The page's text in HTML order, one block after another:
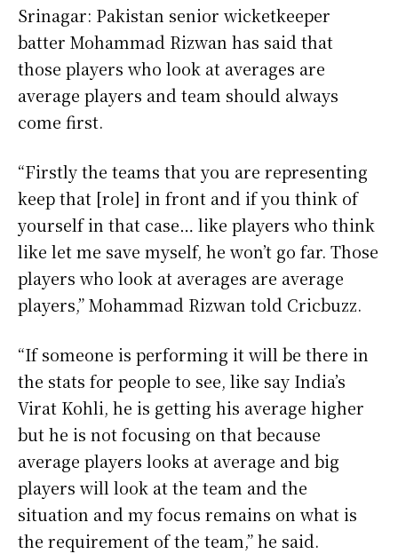
Srinagar: Pakistan senior wicketkeeper
batter Mohammad Rizwan has said that
those players who look at averages are
average players and team should always
come first.
“Firstly the teams that you are representing
keep that [role] in front and if you think of
yourself in that case… like players who think
like let me save myself, he won’t go far. Those
players who look at averages are average
players,” Mohammad Rizwan told Cricbuzz.
“If someone is performing it will be there in
the stats for people to see, like say India’s
Virat Kohli, he is getting his average higher
but he is not focusing on that because
average players looks at average and big
players will look at the team and the
situation and my focus remains on what is
the requirement of the team,” he said.